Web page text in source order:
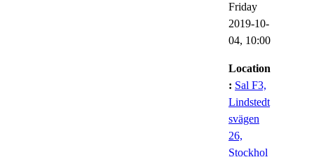
Friday
2019-10-
04, 10:00
Location
: Sal F3,
Lindstedt
svägen
26,
Stockhol